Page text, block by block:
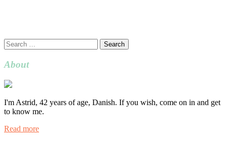
Search
for:
About
I'm Astrid, 42 years of age, Danish. If you wish, come on in and get
to know me.
Read more